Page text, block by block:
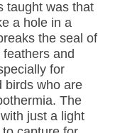
taught was that
a hole in a
the seal of
and
for
birds who are
The
just a light